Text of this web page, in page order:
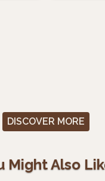
DISCOVER MORE
Might Also